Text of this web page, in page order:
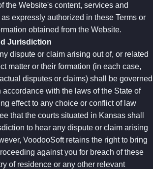
the Website's content, services and
expressly authorized in these Terms or
obtained from the Website.
Jurisdiction
dispute or claim arising out of, or related
matter or their formation (in each case,
disputes or claims) shall be governed
accordance with the laws of the State of
effect to any choice or conflict of law
that the courts situated in Kansas shall
to hear any dispute or claim arising
VoodooSoft retains the right to bring
against you for breach of these
of residence or any other relevant